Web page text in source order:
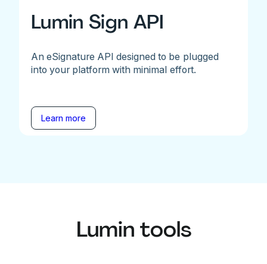
Lumin Sign API
An eSignature API designed to be plugged
into your platform with minimal effort.
Learn more
Lumin tools